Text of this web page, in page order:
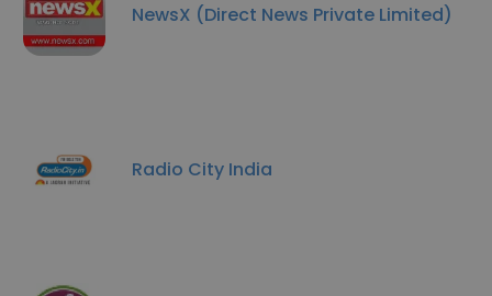
NewsX (Direct News Private Limited)
Radio City India